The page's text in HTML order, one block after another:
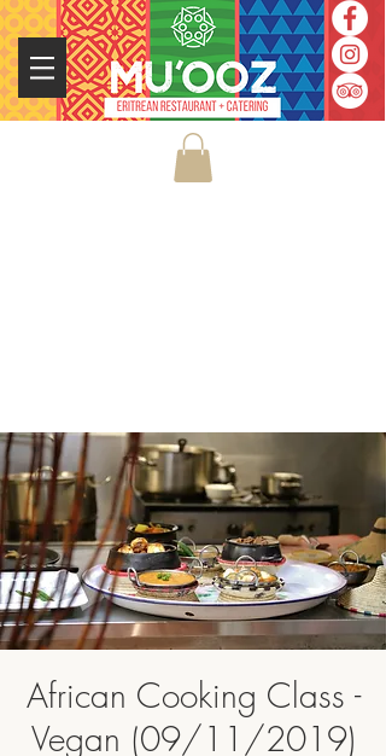
African Cooking Class -
Vegan (09/11/2019)